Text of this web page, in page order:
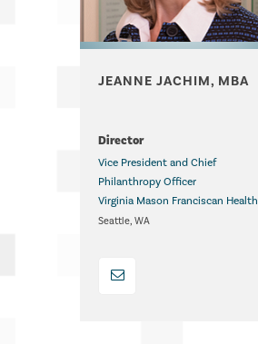
JEANNE JACHIM, MBA
Director
Vice President and Chief
Philanthropy Officer
Virginia Mason Franciscan Health
Seattle, WA